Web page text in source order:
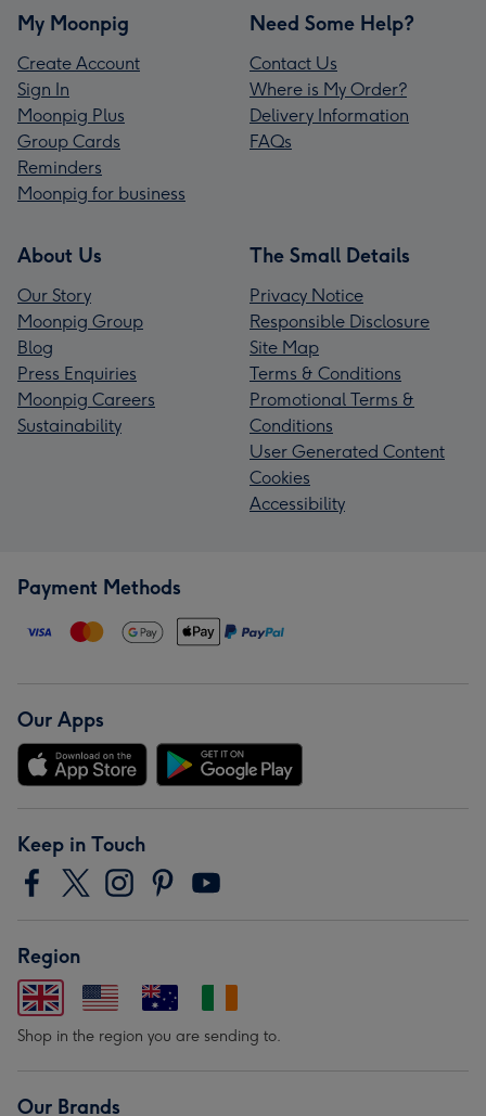
My Moonpig
Create Account
Sign In
Moonpig Plus
Group Cards
Reminders
Moonpig for business
Need Some Help?
Contact Us
Where is My Order?
Delivery Information
FAQs
About Us
Our Story
Moonpig Group
Blog
Press Enquiries
Moonpig Careers
Sustainability
The Small Details
Privacy Notice
Responsible Disclosure
Site Map
Terms & Conditions
Promotional Terms &
Conditions
User Generated Content
Cookies
Accessibility
Payment Methods
Our Apps
Keep in Touch
Region
Shop in the region you are sending to.
Our Brands